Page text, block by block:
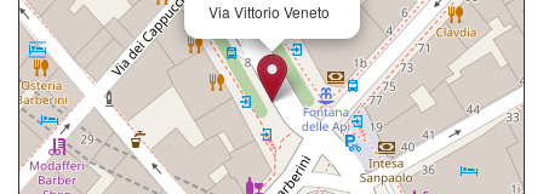
Via Vittorio Veneto